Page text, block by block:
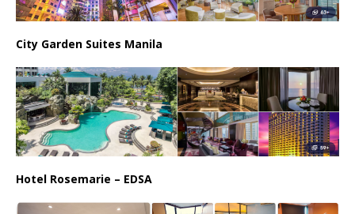
City Garden Suites Manila
Hotel Rosemarie – EDSA